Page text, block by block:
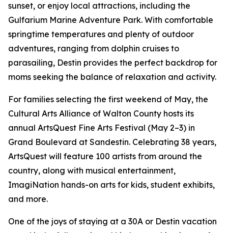
sunset, or enjoy local attractions, including the
Gulfarium Marine Adventure Park. With comfortable
springtime temperatures and plenty of outdoor
adventures, ranging from dolphin cruises to
parasailing, Destin provides the perfect backdrop for
moms seeking the balance of relaxation and activity.
For families selecting the first weekend of May, the
Cultural Arts Alliance of Walton County hosts its
annual ArtsQuest Fine Arts Festival (May 2–3) in
Grand Boulevard at Sandestin. Celebrating 38 years,
ArtsQuest will feature 100 artists from around the
country, along with musical entertainment,
ImagiNation hands-on arts for kids, student exhibits,
and more.
One of the joys of staying at a 30A or Destin vacation